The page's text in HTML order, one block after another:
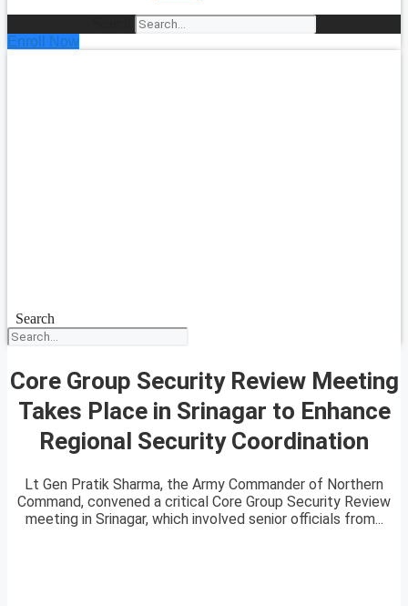
Enroll Now
Search
Core Group Security Review Meeting
Takes Place in Srinagar to Enhance
Regional Security Coordination
Lt Gen Pratik Sharma, the Army Commander of Northern
Command, convened a critical Core Group Security Review
meeting in Srinagar, which involved senior officials from...